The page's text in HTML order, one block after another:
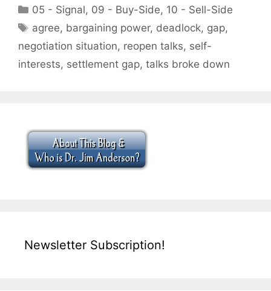
Categories
05 - Signal, 09 - Buy-Side, 10 - Sell-Side
Tags
agree, bargaining power, deadlock, gap,
negotiation situation, reopen talks, self-
interests, settlement gap, talks broke down
Newsletter Subscription!